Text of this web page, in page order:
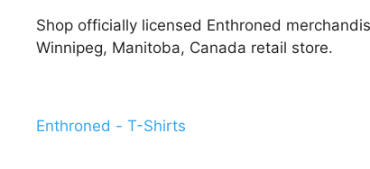
Shop officially licensed Enthroned
Winnipeg, Manitoba, Canada retail store.
Enthroned - T-Shirts